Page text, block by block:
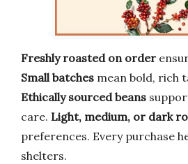
Freshly roasted on order
Small batches mean bold, rich
Ethically sourced beans
care. Light, medium, or dark
preferences. Every purchase
shelters.